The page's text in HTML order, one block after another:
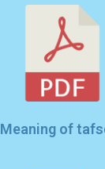
Meaning of